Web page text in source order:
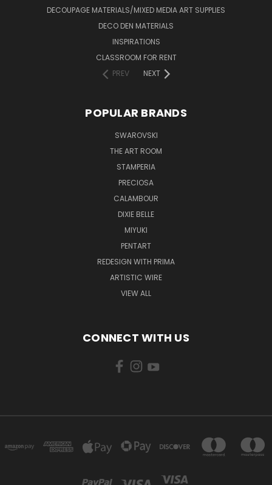
DECOUPAGE MATERIALS/MIXED MEDIA ART SUPPLIES
DECO DEN MATERIALS
INSPIRATIONS
CLASSROOM FOR RENT
PREV
NEXT
POPULAR BRANDS
SWAROVSKI
THE ART ROOM
STAMPERIA
PRECIOSA
CALAMBOUR
DIXIE BELLE
MIYUKI
PENTART
REDESIGN WITH PRIMA
ARTISTIC WIRE
VIEW ALL
CONNECT WITH US